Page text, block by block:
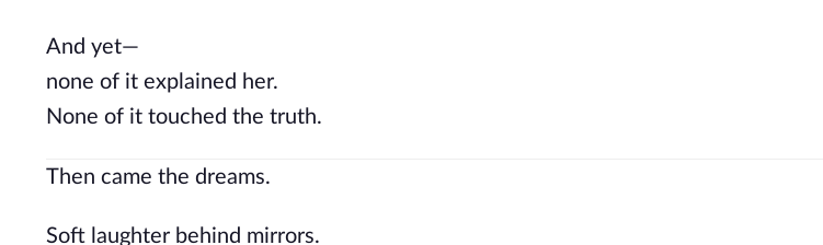
And yet—
none of it explained her.
None of it touched the truth.
Then came the dreams.
Soft laughter behind mirrors.